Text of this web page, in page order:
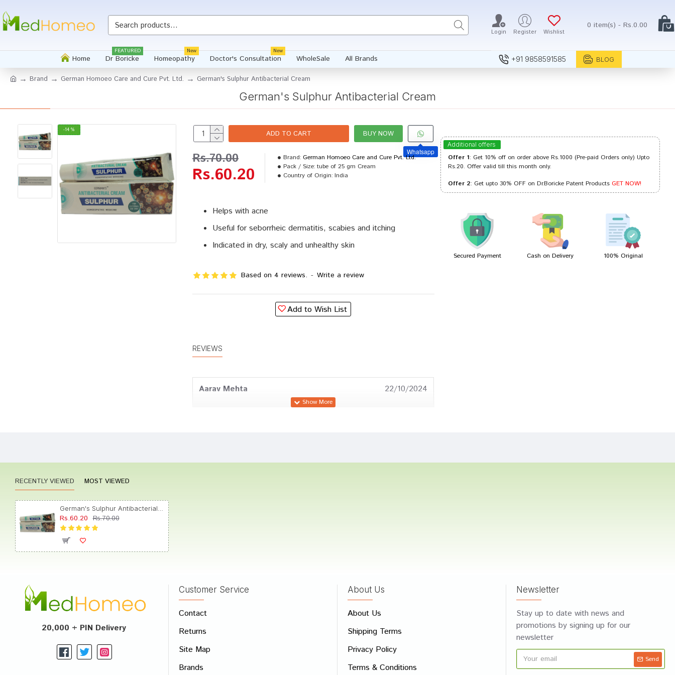
Login Register Wishlist
0 item(s) - Rs.0.00
Home Dr Boricke
FEATURED
Homeopathy
New
Doctor's Consultation
New
WholeSale All Brands +91 9858591585 BLOG
Brand German Homoeo Care and Cure Pvt. Ltd. German's Sulphur Antibacterial Cream
German's Sulphur Antibacterial Cream
-14 %
Helps with acne
Useful for seborrheic dermatitis, scabies and itching
Indicated in dry, scaly and unhealthy skin
Based on 4 reviews. - Write a review
Rs.60.20
Rs.70.00 Brand: German Homoeo Care and Cure Pvt. Ltd.
Pack / Size: tube of 25 gm Cream
Country of Origin: India
Add to Wish List
ADD TO CART BUY NOW
Whatsapp
REVIEWS
Aarav Mehta 22/10/2024
Write A Review
Additional offers
Offer 1: Get 10% off on order above Rs.1000 (Pre-paid Orders only) Upto
Rs.20. Offer valid till this month only.
Offer 2: Get upto 30% OFF on Dr.Boricke Patent ProductsGET NOW!
Secured Payment Cash on Delivery 100% Original
RECENTLY VIEWED MOST VIEWED
Rs.60.20 Rs.70.00
20,000 + PIN Delivery
Customer Service
Contact
Returns
Site Map
Brands
About Us
About Us
Shipping Terms
Privacy Policy
Terms & Conditions
Newsletter
Stay up to date with news and
promotions by signing up for our
newsletter
Send